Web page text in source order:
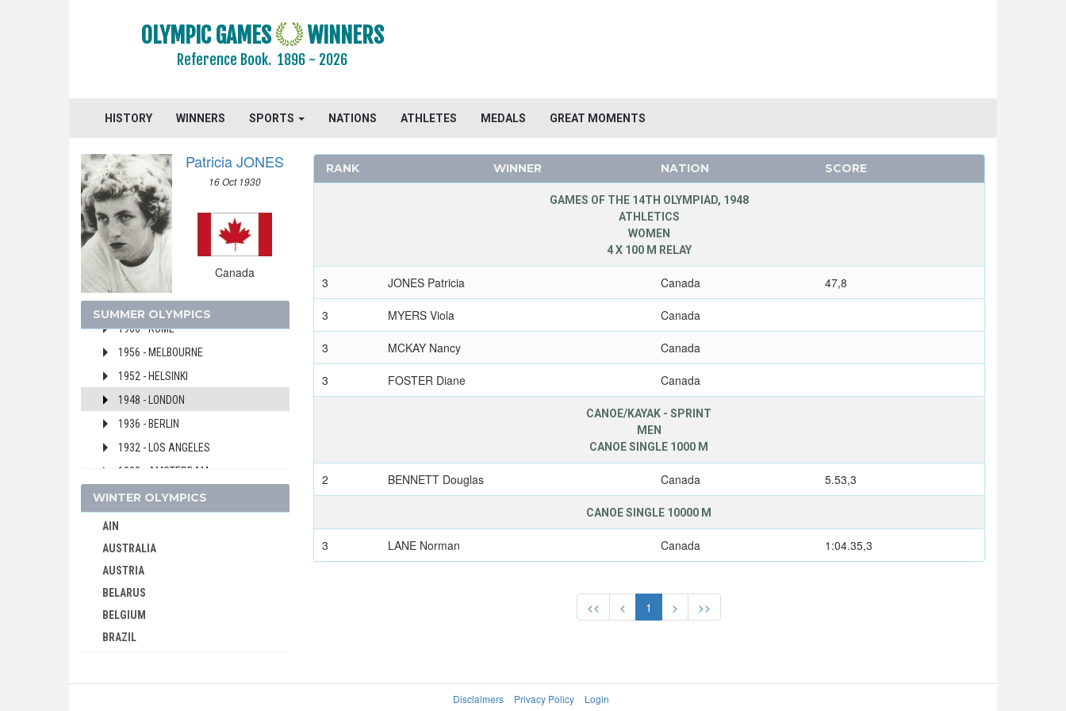
OLYMPIC GAMES WINNERS
Reference Book.1896 - 2026
HISTORY WINNERS SPORTS NATIONS ATHLETES MEDALS GREAT MOMENTS
Patricia JONES
16 Oct 1930
Canada
SUMMER OLYMPICS
2012 - LONDON
2008 - BEIJING
2000 - SYDNEY
1992 - BARCELONA
1988 - SEOUL
1984 - LOS ANGELES
1976 - MONTREAL
1972 - MUNICH
1968 - MEXICO
1964 - TOKYO
1960 - ROME
1956 - MELBOURNE
1952 - HELSINKI
1948 - LONDON
1936 - BERLIN
1932 - LOS ANGELES
1928 - AMSTERDAM
1924 - PARIS
1912 - STOCKHOLM
1908 - LONDON
1904 - ST. LOUIS
CAPE VERDE
CEYLON
CHINA
WINTER OLYMPICS
AIN
AUSTRALIA
AUSTRIA
BELARUS
BELGIUM
BRAZIL
CANADA
RANK WINNER NATION SCORE
GAMES OF THE 14TH OLYMPIAD, 1948
ATHLETICS
WOMEN
4 X 100 M RELAY
3 JONES Patricia Canada 47,8
3 MYERS Viola Canada
3 MCKAY Nancy Canada
3 FOSTER Diane Canada
CANOE/KAYAK - SPRINT
MEN
CANOE SINGLE 1000 M
2 BENNETT Douglas Canada 5.53,3
CANOE SINGLE 10000 M
3 LANE Norman Canada 1:04.35,3
<< < 1 > >>
Disclaimers Privacy Policy Login